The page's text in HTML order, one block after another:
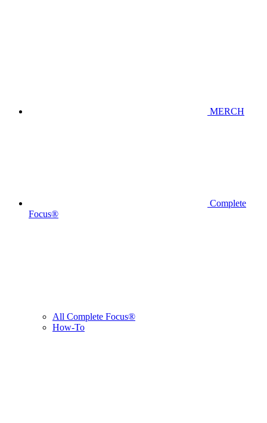
MERCH
Complete
Focus®
All Complete Focus®
How-To